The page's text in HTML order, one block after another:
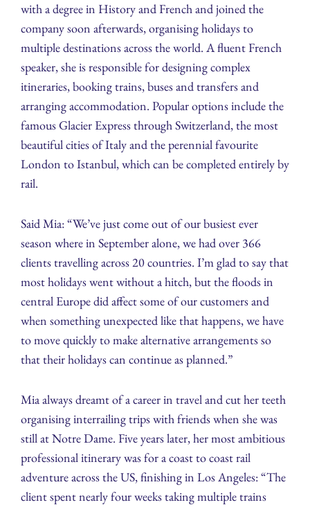
with a degree in History and French and joined the
company soon afterwards, organising holidays to
multiple destinations across the world. A fluent French
speaker, she is responsible for designing complex
itineraries, booking trains, buses and transfers and
arranging accommodation. Popular options include the
famous Glacier Express through Switzerland, the most
beautiful cities of Italy and the perennial favourite
London to Istanbul, which can be completed entirely by
rail.
Said Mia: “We’ve just come out of our busiest ever
season where in September alone, we had over 366
clients travelling across 20 countries. I’m glad to say that
most holidays went without a hitch, but the floods in
central Europe did affect some of our customers and
when something unexpected like that happens, we have
to move quickly to make alternative arrangements so
that their holidays can continue as planned.”
Mia always dreamt of a career in travel and cut her teeth
organising interrailing trips with friends when she was
still at Notre Dame. Five years later, her most ambitious
professional itinerary was for a coast to coast rail
adventure across the US, finishing in Los Angeles: “The
client spent nearly four weeks taking multiple trains